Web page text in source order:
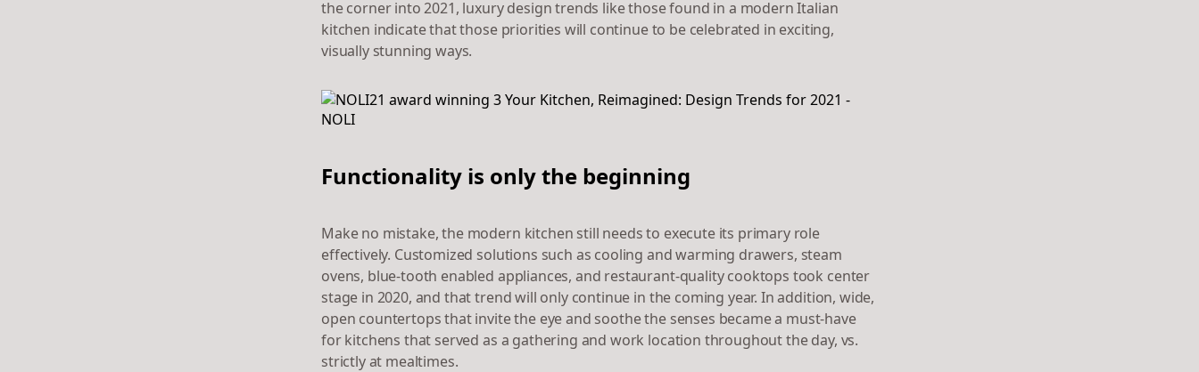
the corner into 2021, luxury design trends like those found in a modern Italian
kitchen indicate that those priorities will continue to be celebrated in exciting,
visually stunning ways.
Functionality is only the beginning
Make no mistake, the modern kitchen still needs to execute its primary role
effectively. Customized solutions such as cooling and warming drawers, steam
ovens, blue-tooth enabled appliances, and restaurant-quality cooktops took center
stage in 2020, and that trend will only continue in the coming year. In addition, wide,
open countertops that invite the eye and soothe the senses became a must-have
for kitchens that served as a gathering and work location throughout the day, vs.
strictly at mealtimes.